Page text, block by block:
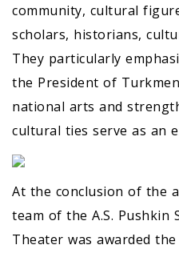
community, cultural
scholars, historians,
They particularly
the President of
national arts and
cultural ties serve as an
At the conclusion of the
team of the A.S. Pushkin
Theater was awarded